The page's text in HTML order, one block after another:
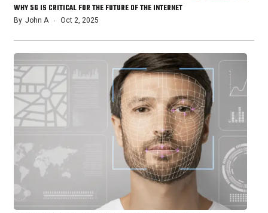
WHY 5G IS CRITICAL FOR THE FUTURE OF THE INTERNET
By John A Oct 2, 2025